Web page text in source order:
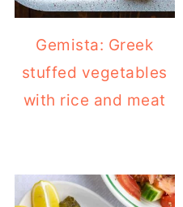
Gemista: Greek
stuffed vegetables
with rice and meat